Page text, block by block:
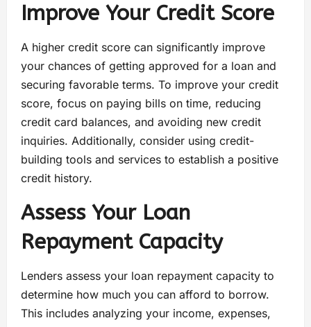
Improve Your Credit Score
A higher credit score can significantly improve
your chances of getting approved for a loan and
securing favorable terms. To improve your credit
score, focus on paying bills on time, reducing
credit card balances, and avoiding new credit
inquiries. Additionally, consider using credit-
building tools and services to establish a positive
credit history.
Assess Your Loan
Repayment Capacity
Lenders assess your loan repayment capacity to
determine how much you can afford to borrow.
This includes analyzing your income, expenses,